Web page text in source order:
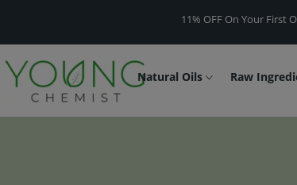
11% OFF On Your First Order |
Natural Oils Raw